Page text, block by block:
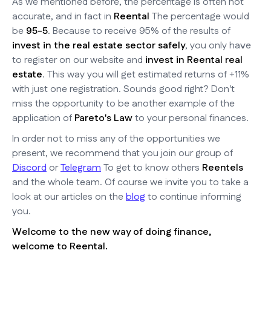
accurate, and in fact in Reental The percentage would
be 95-5. Because to receive 95% of the results of
invest in the real estate sector safely, you only have
to register on our website and invest in Reental real
estate. This way you will get estimated returns of +11%
with just one registration. Sounds good right? Don't
miss the opportunity to be another example of the
application of Pareto's Lawto your personal finances.
In order not to miss any of the opportunities we
present, we recommend that you join our group of
Discord orTelegramTo get to know others Reentels
and the whole team. Of course we invite you to take a
look at our articles on theblog to continue informing
you.
Welcome to the new way of doing finance,
welcome to Reental.